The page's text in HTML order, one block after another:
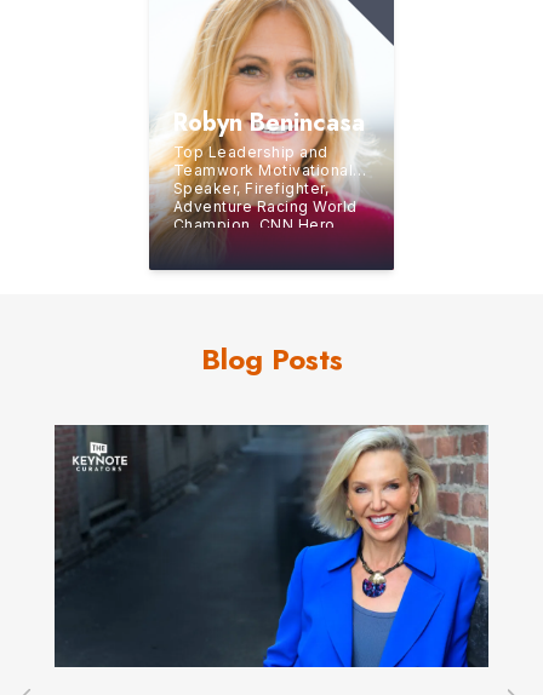
Robyn Benincasa
Top Leadership and
Teamwork Motivational
Speaker, Firefighter,
Adventure Racing World
Champion, CNN Hero,
Blog Posts